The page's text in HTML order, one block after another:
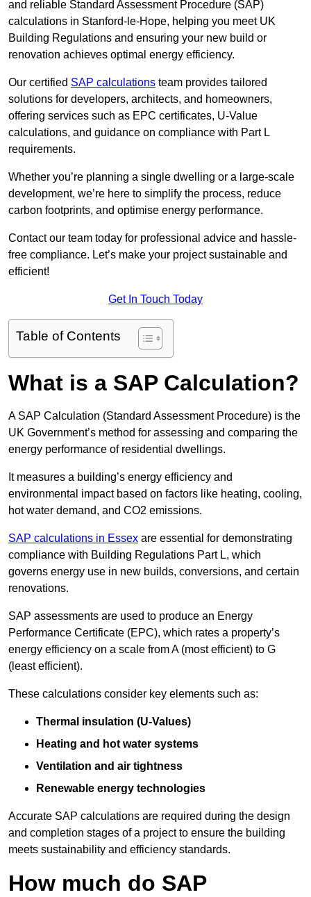
and reliable Standard Assessment Procedure (SAP)
calculations in Stanford-le-Hope, helping you meet UK
Building Regulations and ensuring your new build or
renovation achieves optimal energy efficiency.
Our certified SAP calculations team provides tailored
solutions for developers, architects, and homeowners,
offering services such as EPC certificates, U-Value
calculations, and guidance on compliance with Part L
requirements.
Whether you’re planning a single dwelling or a large-scale
development, we’re here to simplify the process, reduce
carbon footprints, and optimise energy performance.
Contact our team today for professional advice and hassle-
free compliance. Let’s make your project sustainable and
efficient!
Get In Touch Today
Table of Contents
What is a SAP Calculation?
A SAP Calculation (Standard Assessment Procedure) is the
UK Government’s method for assessing and comparing the
energy performance of residential dwellings.
It measures a building’s energy efficiency and
environmental impact based on factors like heating, cooling,
hot water demand, and CO2 emissions.
SAP calculations in Essex are essential for demonstrating
compliance with Building Regulations Part L, which
governs energy use in new builds, conversions, and certain
renovations.
SAP assessments are used to produce an Energy
Performance Certificate (EPC), which rates a property’s
energy efficiency on a scale from A (most efficient) to G
(least efficient).
These calculations consider key elements such as:
Thermal insulation (U-Values)
Heating and hot water systems
Ventilation and air tightness
Renewable energy technologies
Accurate SAP calculations are required during the design
and completion stages of a project to ensure the building
meets sustainability and efficiency standards.
How much do SAP